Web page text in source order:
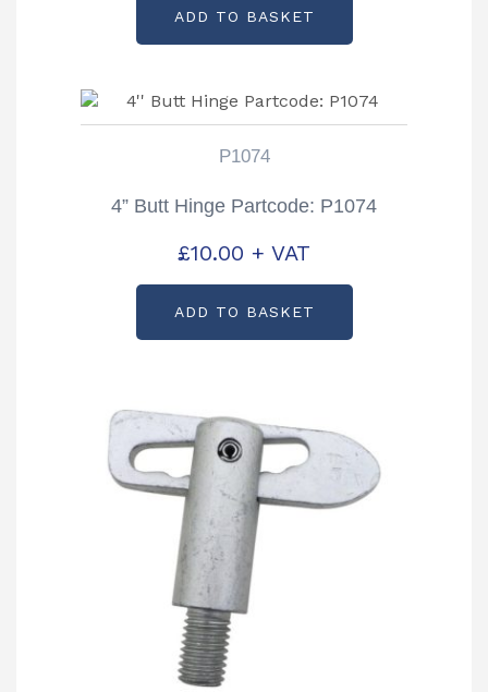
ADD TO BASKET
P1074
4” Butt Hinge Partcode: P1074
£10.00 + VAT
ADD TO BASKET